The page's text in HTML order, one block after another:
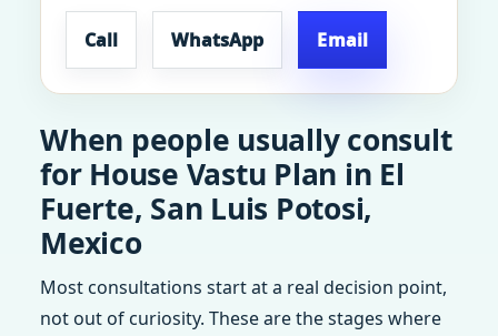
Call WhatsApp Email
When people usually consult
for House Vastu Plan in El
Fuerte, San Luis Potosi,
Mexico
Most consultations start at a real decision point,
not out of curiosity. These are the stages where